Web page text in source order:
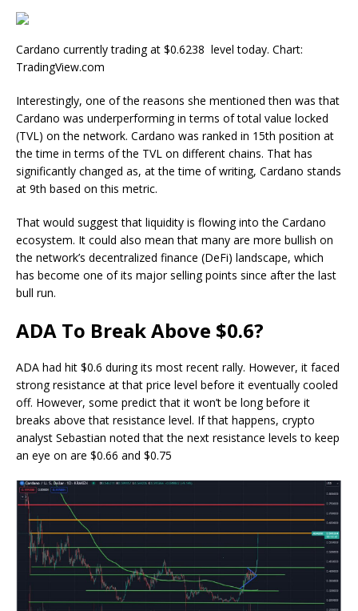
Cardano currently trading at $0.6238 level today. Chart:
TradingView.com
Interestingly, one of the reasons she mentioned then was that
Cardano was underperforming in terms oftotal value locked
(TVL) on the network. Cardano was ranked in 15th position at
the time in terms of the TVL on different chains. That has
significantly changed as, at the time of writing, Cardano stands
at 9th based on this metric.
That would suggest that liquidity is flowinginto the Cardano
ecosystem. It could also mean that many are more bullish on
the network’s decentralized finance (DeFi) landscape, which
has become one of its major selling points since after the last
bull run.
ADA To Break Above $0.6?
ADA had hit $0.6 during its most recent rally. However, it faced
strong resistance at that price level before it eventually cooled
off. However, some predict that it won’t be long before it
breaks above that resistance level. If that happens, crypto
analyst Sebastian noted that the next resistance levels to keep
an eye on are $0.66 and $0.75